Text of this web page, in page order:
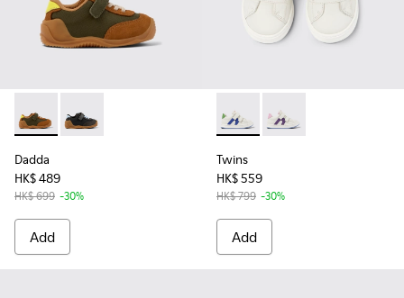
Dadda - K800607-007 - Green textile and nubuck sneakers
Dadda - K800607-005 - Black textile and nubuck
Dadda
HK$ 489
HK$ 699 -30%
Add
Twins - K800559-001 -
Twins - K800559-
Twins
HK$ 559
HK$ 799 -30%
Add